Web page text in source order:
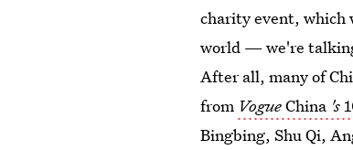
charity event, which
world — we're
After all, many of
from VogueChina 's
Bingbing, Shu Qi,